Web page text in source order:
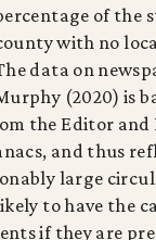
of the
with no
data on
(2020) is
the Editor and
and thus
large
to have the
if they are